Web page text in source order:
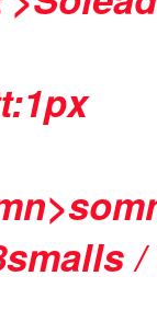
smalls /